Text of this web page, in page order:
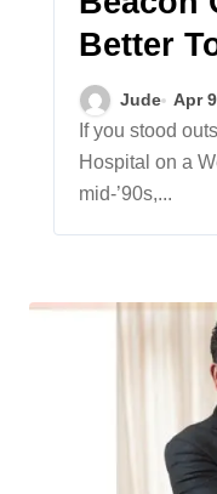
Better
Jude Apr
Hospital on a
mid-’90s,...